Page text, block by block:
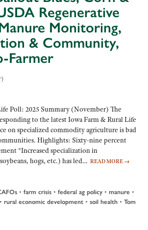
Regenerative
Monitoring,
& Community,
Farmer
Poll: 2025 Summary (November) The
to the latest Iowa Farm & Rural Life
on specialized commodity agriculture is bad
Highlights: Sixty-nine percent
“Increased specialization in
hogs, etc.) has led… READ MORE →
• farm crisis • federal ag policy • manure •
• rural economic development • soil health • Tom